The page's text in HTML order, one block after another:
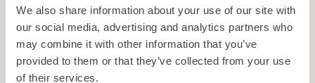
We also share information about your use of our site with
our social media, advertising and analytics partners who
may combine it with other information that you’ve
provided to them or that they’ve collected from your use
of their services.